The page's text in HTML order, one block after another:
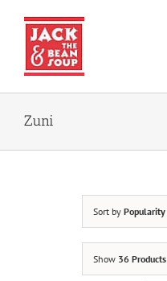
content
Zuni
Sort by Popularity
Show 36 Products